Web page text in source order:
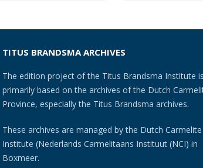
TITUS BRANDSMA ARCHIVES
The edition project of the Titus Brandsma Institute is
primarily based on the archives of the Dutch
Province, especially the Titus Brandsma archives.
These archives are managed by the Dutch Carmelite
Institute (Nederlands Carmelitaans Instituut (NCI) in
Boxmeer.